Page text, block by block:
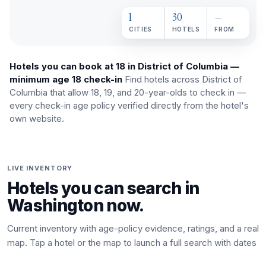
1
CITIES
30
HOTELS
—
FROM
Hotels you can book at 18 in District of Columbia —
minimum age 18 check-in Find hotels across District of
Columbia that allow 18, 19, and 20-year-olds to check in —
every check-in age policy verified directly from the hotel's
own website.
LIVE INVENTORY
Hotels you can search in
Washington now.
Current inventory with age-policy evidence, ratings, and a real
map. Tap a hotel or the map to launch a full search with dates